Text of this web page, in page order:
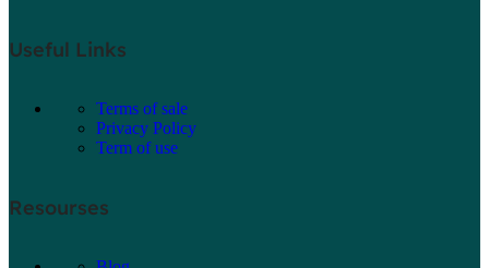
Useful Links
Terms of sale
Privacy Policy
Term of use
Resourses